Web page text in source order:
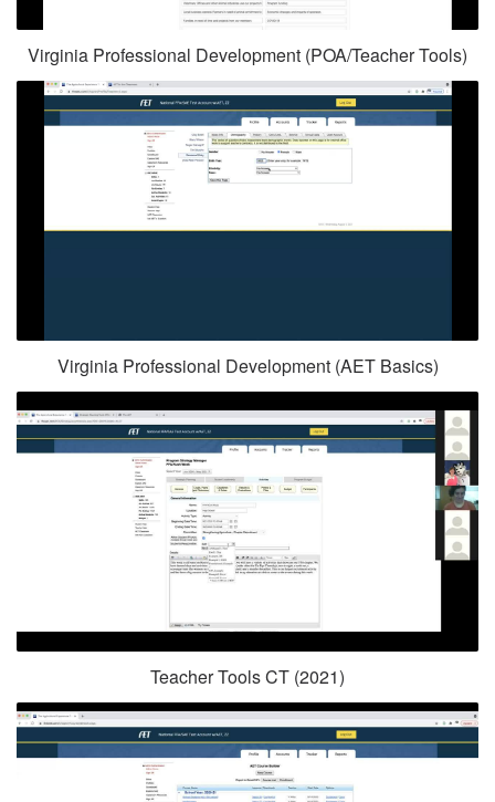
Virginia Professional Development (POA/Teacher Tools)
Virginia Professional Development (AET Basics)
Teacher Tools CT (2021)